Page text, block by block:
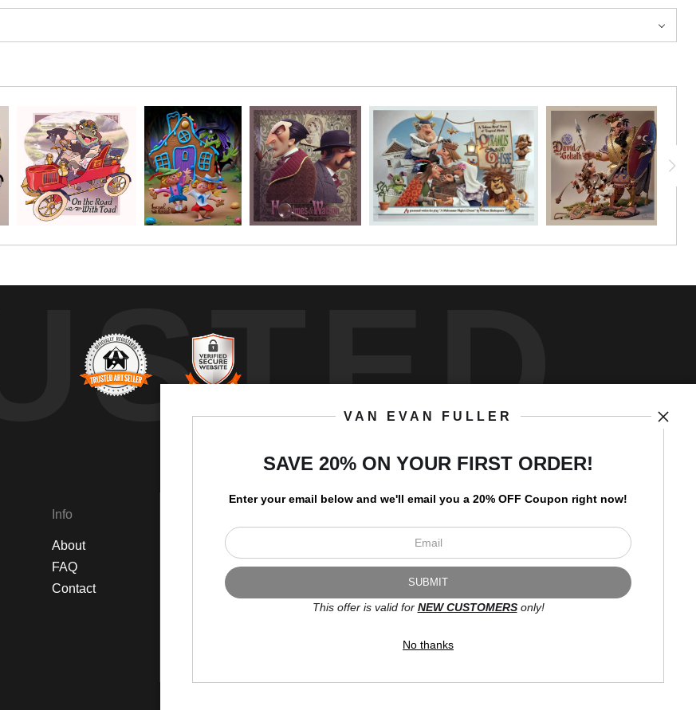
Info
About
FAQ
Contact
Instagram
Twitter
Facebook
VAN EVAN FULLER
SAVE 20% ON YOUR FIRST ORDER!
Enter your email below and we'll email you a 20% OFF Coupon right now!
This offer is valid for NEW CUSTOMERSonly!
No thanks